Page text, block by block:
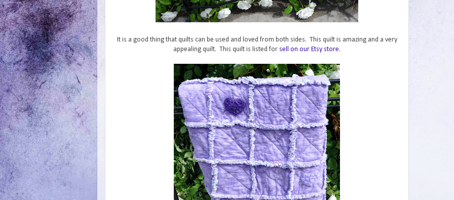
It is a good thing that quilts can be used and loved from both sides. This quilt is amazing and a very
appealing quilt. This quilt is listed for sell on our Etsy store.